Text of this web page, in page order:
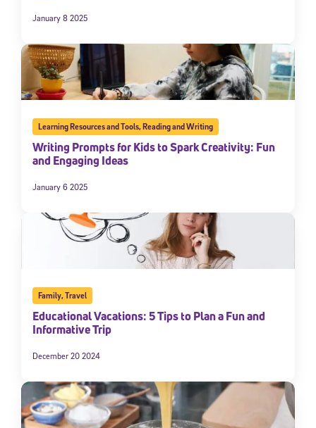
January 8 2025
Learning Resources and Tools,Reading and Writing
Writing Prompts for Kids to Spark Creativity: Fun
and Engaging Ideas
January 6 2025
Family,Travel
Educational Vacations: 5 Tips to Plan a Fun and
Informative Trip
December 20 2024